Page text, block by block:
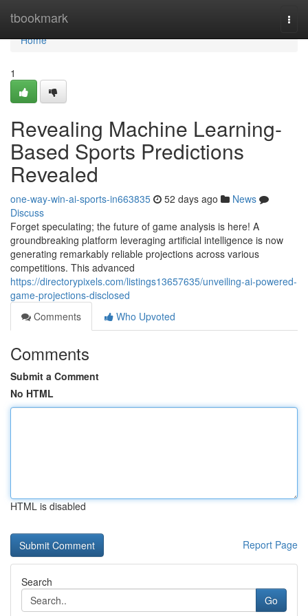
tbookmark
Home
Home
1
Revealing Machine Learning-
Based Sports Predictions
Revealed
one-way-win-ai-sports-in663835 52 days ago
News
Discuss
Forget speculating; the future of game analysis is here! A
groundbreaking platform leveraging artificial intelligence is now
generating remarkably reliable projections across various
competitions. This advanced
https://directorypixels.com/listings13657635/unveiling-ai-powered-
game-projections-disclosed
Comments
Who Upvoted
Comments
Submit a Comment
No HTML
HTML is disabled
Report Page
Search
Go